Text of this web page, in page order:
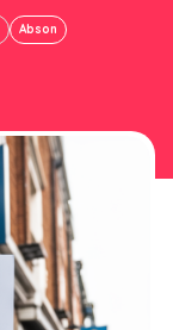
Abson